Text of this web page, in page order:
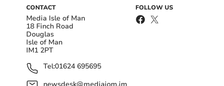
CONTACT
Media Isle of Man
18 Finch Road
Douglas
Isle of Man
IM1 2PT
Tel:01624 695695
FOLLOW US